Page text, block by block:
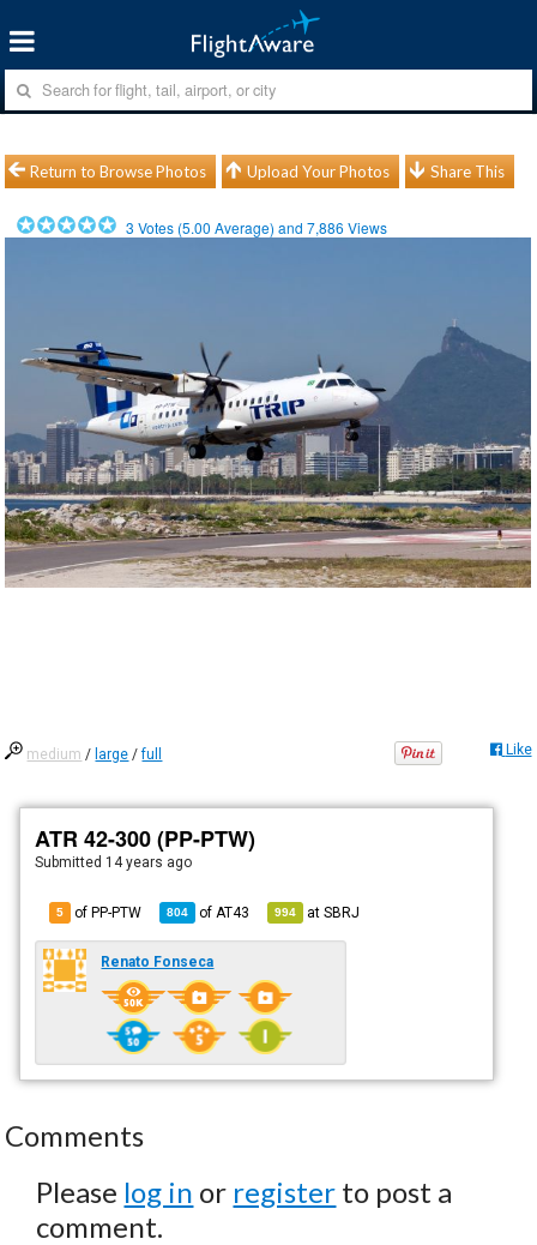
Return to Browse Photos Upload Your Photos Share This
3 Votes (5.00 Average) and7,886 Views
medium / large /full Like
ATR 42-300 (PP-PTW)
Submitted 14 years ago
5 of PP-PTW 804 of AT43 994 atSBRJ
Renato Fonseca
Comments
Please log in or register to post a
comment.